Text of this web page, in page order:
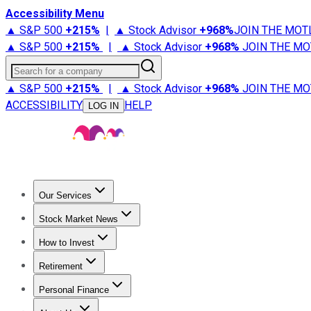
Accessibility Menu
▲ S&P 500 +215% | ▲ Stock Advisor +968%JOIN THE
▲ S&P 500 +215% | ▲ Stock Advisor +968% JOIN THE
Search for a company
▲ S&P 500 +215% | ▲ Stock Advisor +968% JOIN THE
ACCESSIBILITY
LOG IN HELP
Our Services
Stock Advisor
Stock Market News
Trending NewsStock Market News
How to Invest
How to Invest Money
Retirement
Retirement NewsRetirement 101
Personal Finance
Best Credit Cards